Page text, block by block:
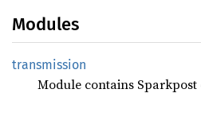
Modules
transmission
Module contains